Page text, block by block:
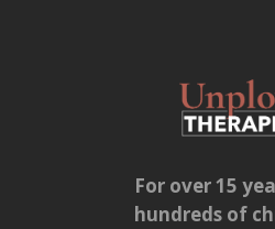
For over 15
hundreds of